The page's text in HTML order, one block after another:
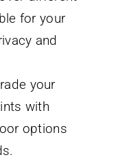
for your
and
your
with
options